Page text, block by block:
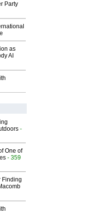
Party
as
AI
-
One of
- 359
Finding